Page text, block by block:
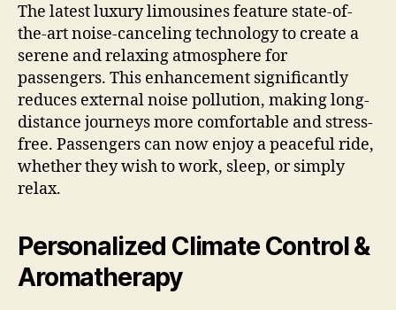
The latest luxury limousines feature state-of-
the-art noise-canceling technology to create a
serene and relaxing atmosphere for
passengers. This enhancement significantly
reduces external noise pollution, making long-
distance journeys more comfortable and stress-
free. Passengers can now enjoy a peaceful ride,
whether they wish to work, sleep, or simply
relax.
Personalized Climate Control &
Aromatherapy